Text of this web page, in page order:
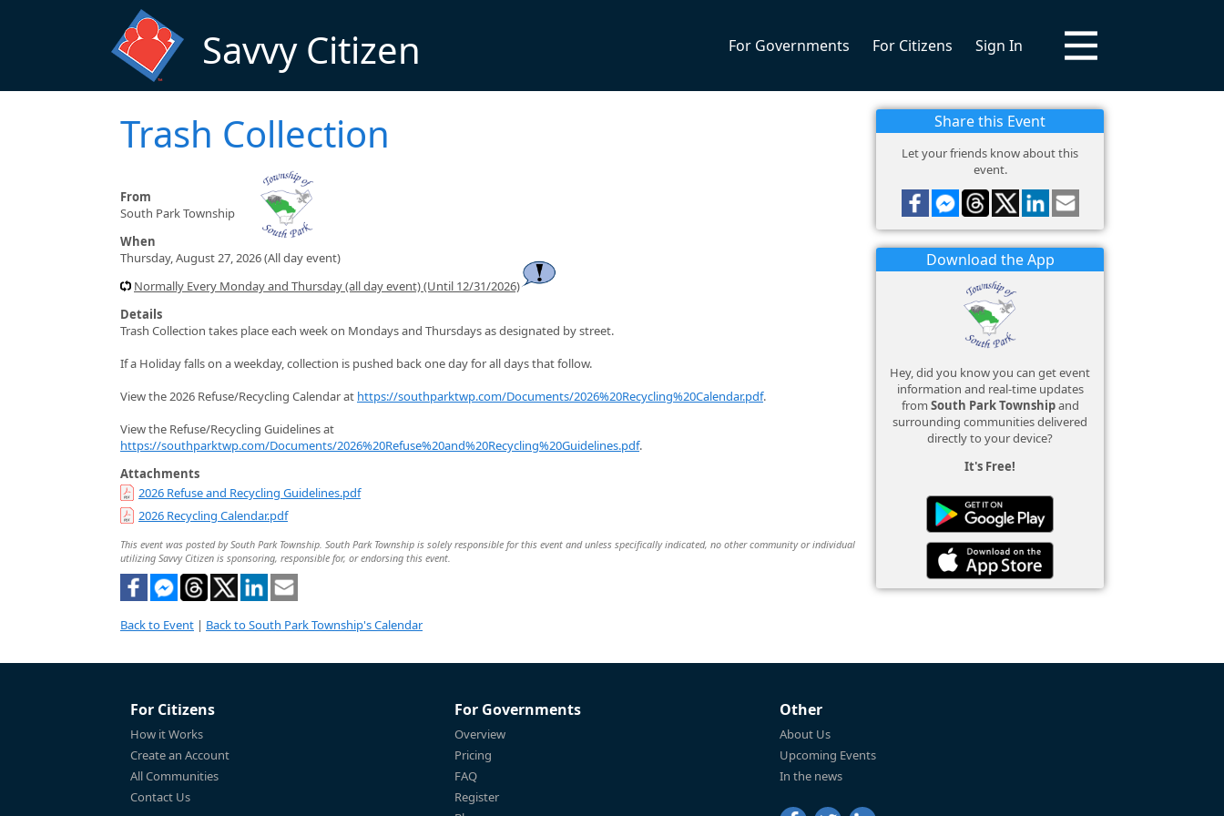
Savvy Citizen For Governments For Citizens Sign In
Trash Collection
From
South Park Township
When
Thursday, August 27, 2026 (All day event)
Normally Every Monday and Thursday (all day event) (Until 12/31/2026)
Details
Trash Collection takes place each week on Mondays and Thursdays as designated by street.
If a Holiday falls on a weekday, collection is pushed back one day for all days that follow.
View the 2026 Refuse/Recycling Calendar at https://southparktwp.com/Documents/2026%20Recycling%20Calendar.pdf.
View the Refuse/Recycling Guidelines at
https://southparktwp.com/Documents/2026%20Refuse%20and%20Recycling%20Guidelines.pdf.
Attachments
2026 Refuse and Recycling Guidelines.pdf
2026 Recycling Calendar.pdf
This event was posted by South Park Township. South Park Township is solely responsible for this event and unless specifically indicated, no other community or individual
utilizing Savvy Citizen is sponsoring, responsible for, or endorsing this event.
Back to Event | Back to South Park Township's Calendar
Share this Event
Let your friends know about this
event.
Download the App
Hey, did you know you can get event
information and real-time updates
from South Park Townshipand
surrounding communities delivered
directly to your device?
It's Free!
For Citizens
How it Works
Create an Account
All Communities
Contact Us
For Governments
Overview
Pricing
FAQ
Register
Other
About Us
Upcoming Events
In the news